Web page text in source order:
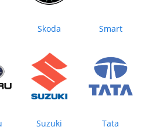
Skoda Smart
Suzuki Tata